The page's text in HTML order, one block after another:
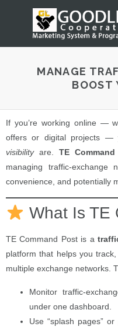
MANAGE
BOOST
If you’re working online —
offers or digital projects —
visibilityare.TE
managing traffic-exchange
convenience, and potentially
What Is TE
TE Command Post is a
platform that helps you
multiple exchange networks.
Monitor traffic-
under one dashboard.
Use “splash pages”